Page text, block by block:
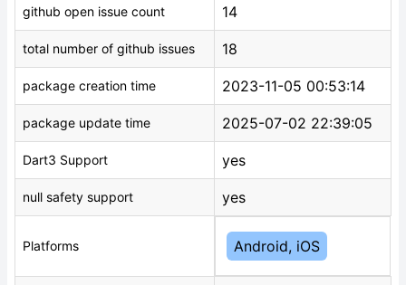
github open issue count 14
total number of github issues 18
package creation time 2023-11-05 00:53:14
package update time 2025-07-02 22:39:05
Dart3 Support yes
null safety support yes
Platforms Android, iOS